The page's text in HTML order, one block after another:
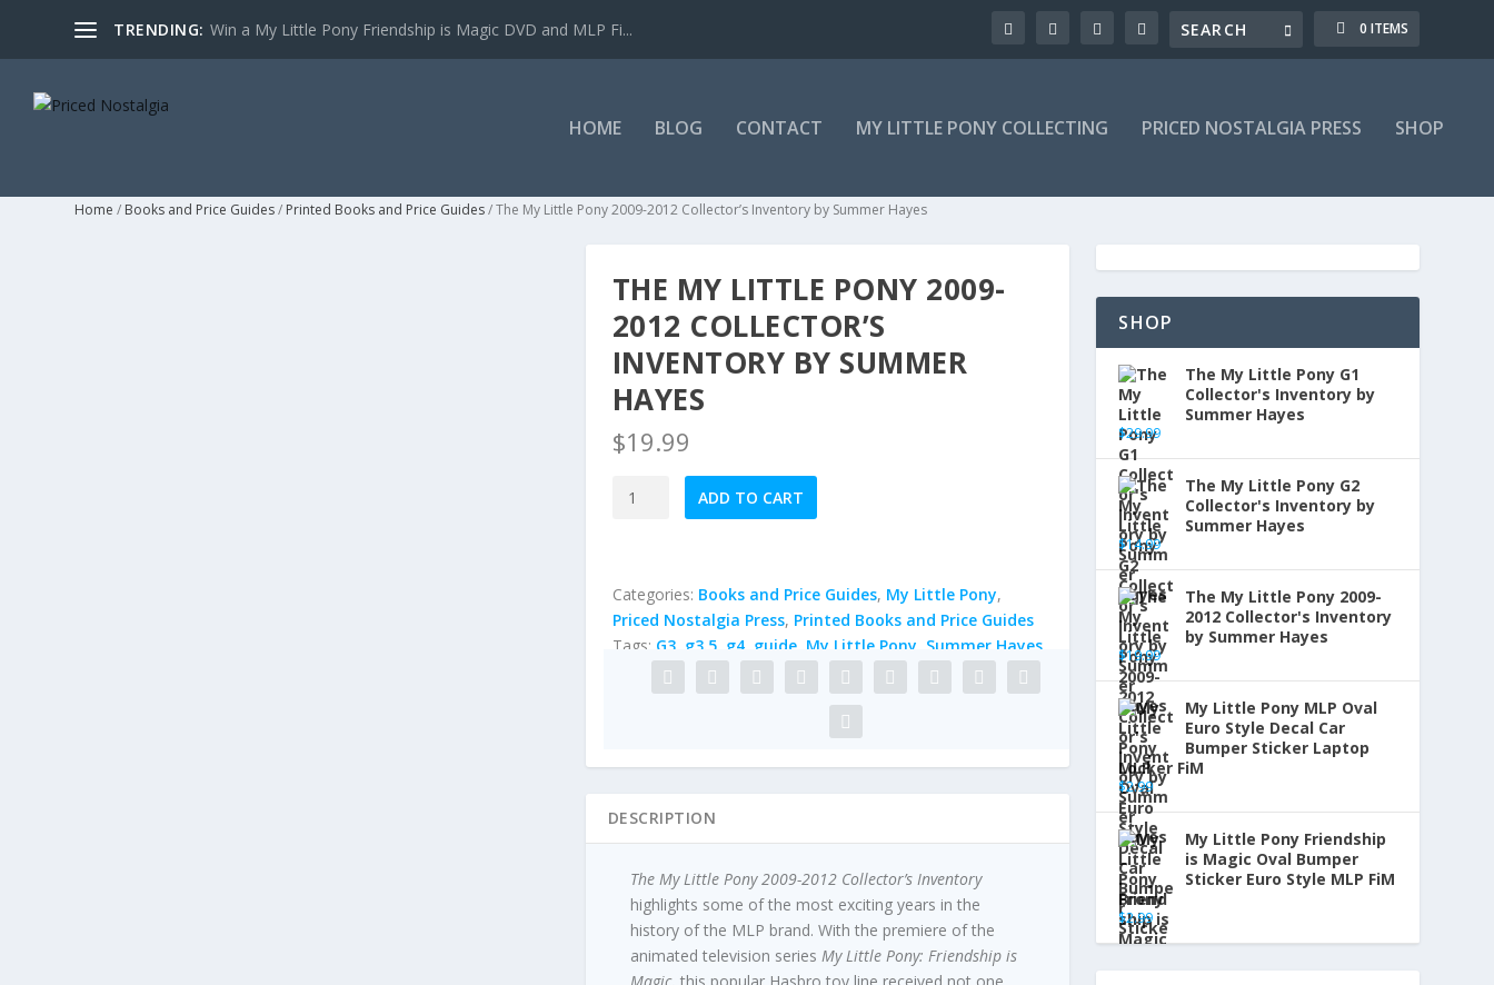
TRENDING: Win a My Little Pony Friendship is Magic DVD and MLP Fi... 0 ITEMS
HOME BLOG CONTACT MY LITTLE PONY COLLECTING PRICED NOSTALGIA PRESS SHOP
Home / Books and Price Guides/ Printed Books and Price Guides/ The My Little Pony 2009-2012 Collector’s Inventory by Summer Hayes
THE MY LITTLE PONY 2009-
2012 COLLECTOR’S
INVENTORY BY SUMMER
HAYES
$19.99
The
2009-
2012
Collector's
Inventory
quantity
ADD TO CART
Categories: Books and Price Guides, My Little Pony,
Priced Nostalgia Press, Printed Books and Price Guides
Tags: G3, g3.5, g4, guide, My Little Pony Summer Hayes
DESCRIPTION
The My Little Pony 2009-2012 Collector’s Inventory
highlights some of the most exciting years in the
history of the MLP brand. With the premiere of the
animated television series My Little Pony: Friendship is
SHOP
The My Little Pony G1
Collector's Inventory by
Summer Hayes
$29.99
The My Little Pony G2
Collector's Inventory by
Summer Hayes
$14.99
The My Little Pony 2009-
2012 Collector's Inventory
by Summer Hayes
$19.99
My Little Pony MLP Oval
Euro Style Decal Car
Bumper Sticker Laptop
Locker FiM
$2.99
My Little Pony Friendship
is Magic Oval Bumper
Sticker Euro Style MLP FiM
Brony
$2.99